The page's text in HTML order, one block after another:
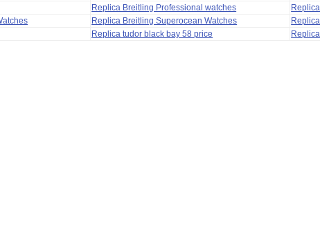
Replica Breitling Professional watches
Replica Breitling Superocean Watches
Replica tudor black bay 58 price